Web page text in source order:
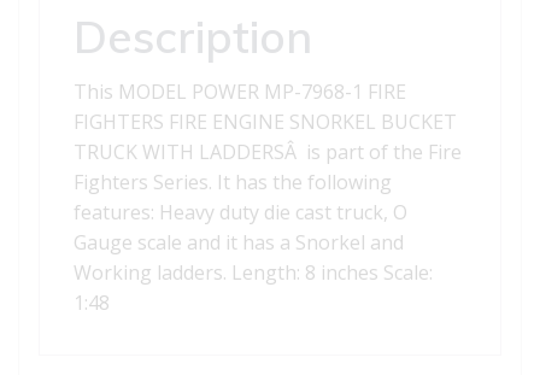
ENGINE
SNORKEL
TRUCK
WITH
LADDERS
quantity
Description
This MODEL POWER MP-7968-1 FIRE
FIGHTERS FIRE ENGINE SNORKEL BUCKET
TRUCK WITH LADDERSÂ is part of the Fire
Fighters Series. It has the following
features: Heavy duty die cast truck, O
Gauge scale and it has a Snorkel and
Working ladders. Length: 8 inches Scale:
1:48